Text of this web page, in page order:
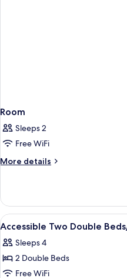
Room
Sleeps 2
Free WiFi
More details
More
View
all
photos
for
Accessible
1
Accessible Two Double
Sleeps 4
2 Double Beds
Free WiFi